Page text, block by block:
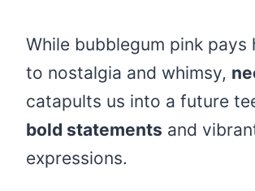
While bubblegum pink pays
to nostalgia and whimsy,
catapults us into a future
bold statements and
expressions.